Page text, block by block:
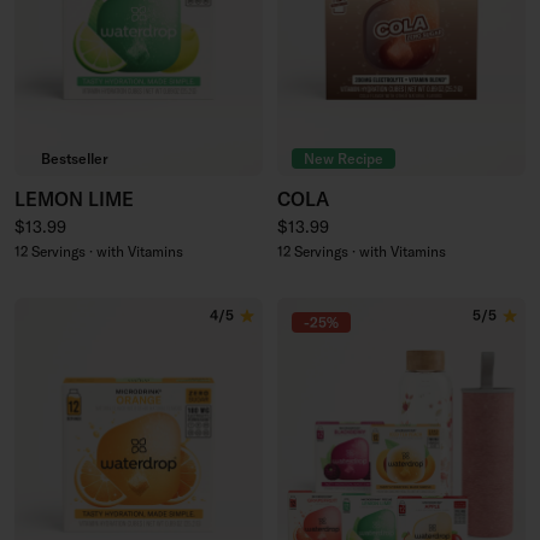
Bestseller
LEMON LIME
Regular price
$13.99
12 Servings · with Vitamins
New Recipe
COLA
Regular price
$13.99
12 Servings · with Vitamins
4/5 -25% 5/5